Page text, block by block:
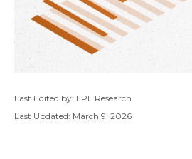
Last Edited by: LPL Research
Last Updated: March 9, 2026